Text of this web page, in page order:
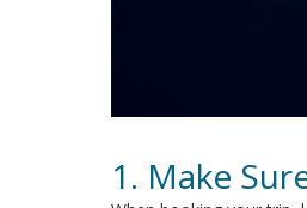
1. Make